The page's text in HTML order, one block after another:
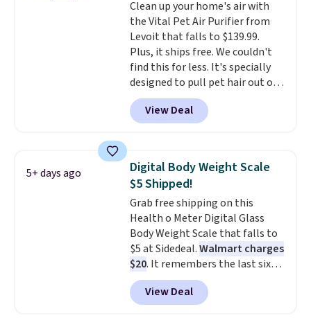
Clean up your home's air with
the Vital Pet Air Purifier from
Levoit that falls to $139.99.
Plus, it ships free. We couldn't
find this for less. It's specially
designed to pull pet hair out of
the air without getting clogged,
and has a carbon filter to keep
the air smelling fresh. It even
and odor in the air. In case you
don't like it,Levoit offers a 30-
day money-back guarantee.
For peace of mind, you'll get a 2-
year limited warranty.
View Deal
5+ days ago
Digital Body Weight Scale
$5 Shipped!
Grab free shipping on this
Health o Meter Digital Glass
Body Weight Scale that falls to
$5 at Sidedeal.Walmart charges
$20. It remembers the last six
weigh-ins for up to 4 users, so
you and everyone in the house
can keep track of your weight,
View Deal